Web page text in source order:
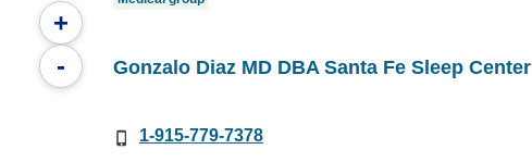
+
-
Gonzalo Diaz MD DBA Santa Fe Sleep Center
1-915-779-7378